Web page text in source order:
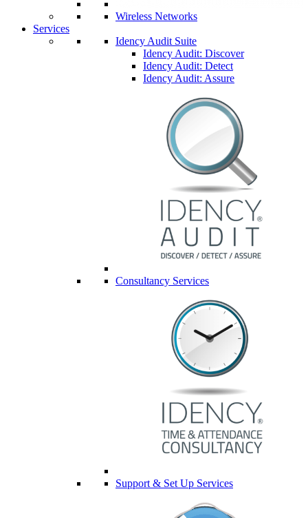
Wireless Networks
Services
Idency Audit Suite
Idency Audit: Discover
Idency Audit: Detect
Idency Audit: Assure
Consultancy Services
Support & Set Up Services